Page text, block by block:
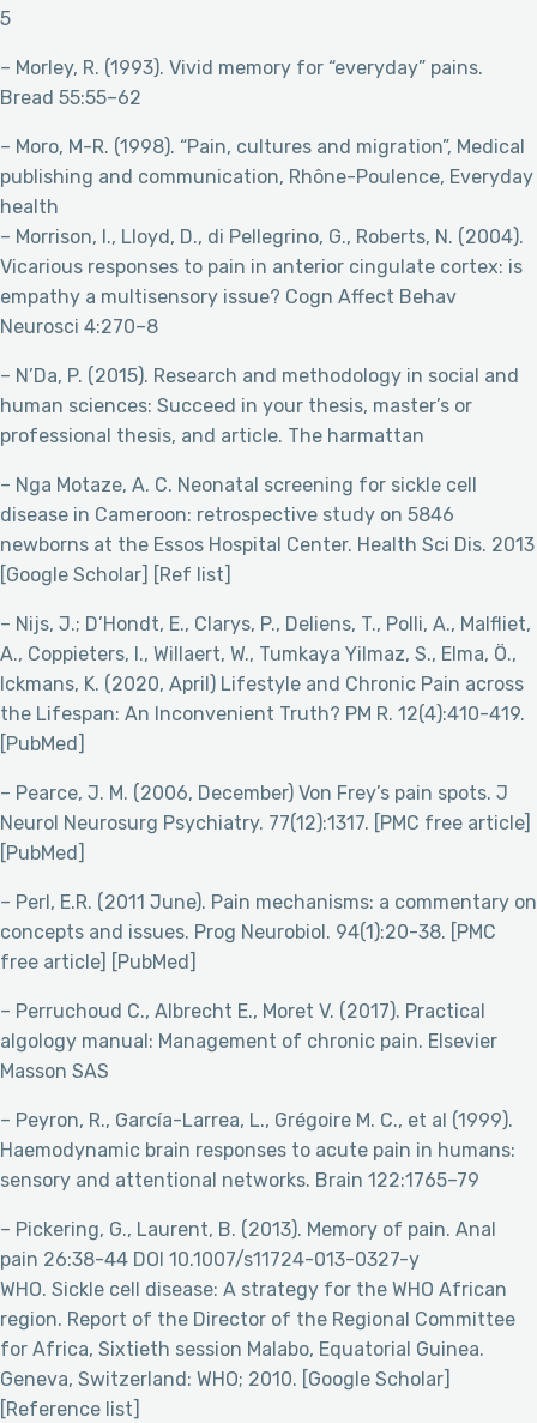
5
– Morley, R. (1993). Vivid memory for “everyday” pains.
Bread 55:55–62
– Moro, M-R. (1998). “Pain, cultures and migration”, Medical
publishing and communication, Rhône-Poulence, Everyday
health
– Morrison, I., Lloyd, D., di Pellegrino, G., Roberts, N. (2004).
Vicarious responses to pain in anterior cingulate cortex: is
empathy a multisensory issue? Cogn Affect Behav
Neurosci 4:270–8
– N’Da, P. (2015). Research and methodology in social and
human sciences: Succeed in your thesis, master’s or
professional thesis, and article. The harmattan
– Nga Motaze, A. C. Neonatal screening for sickle cell
disease in Cameroon: retrospective study on 5846
newborns at the Essos Hospital Center. Health Sci Dis. 2013
[Google Scholar] [Ref list]
– Nijs, J.; D’Hondt, E., Clarys, P., Deliens, T., Polli, A., Malfliet,
A., Coppieters, I., Willaert, W., Tumkaya Yilmaz, S., Elma, Ö.,
Ickmans, K. (2020, April) Lifestyle and Chronic Pain across
the Lifespan: An Inconvenient Truth? PM R. 12(4):410-419.
[PubMed]
– Pearce, J. M. (2006, December) Von Frey’s pain spots. J
Neurol Neurosurg Psychiatry. 77(12):1317. [PMC free article]
[PubMed]
– Perl, E.R. (2011 June). Pain mechanisms: a commentary on
concepts and issues. Prog Neurobiol. 94(1):20-38. [PMC
free article] [PubMed]
– Perruchoud C., Albrecht E., Moret V. (2017). Practical
algology manual: Management of chronic pain. Elsevier
Masson SAS
– Peyron, R., García-Larrea, L., Grégoire M. C., et al (1999).
Haemodynamic brain responses to acute pain in humans:
sensory and attentional networks. Brain 122:1765–79
– Pickering, G., Laurent, B. (2013). Memory of pain. Anal
pain 26:38-44 DOI 10.1007/s11724-013-0327-y
WHO. Sickle cell disease: A strategy for the WHO African
region. Report of the Director of the Regional Committee
for Africa, Sixtieth session Malabo, Equatorial Guinea.
Geneva, Switzerland: WHO; 2010. [Google Scholar]
[Reference list]